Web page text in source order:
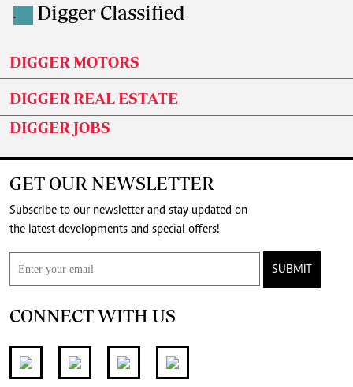
. Digger Classified
DIGGER MOTORS
DIGGER REAL ESTATE
DIGGER JOBS
GET OUR NEWSLETTER
Subscribe to our newsletter and stay updated on
the latest developments and special offers!
SUBMIT
CONNECT WITH US